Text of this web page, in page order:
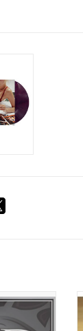
of 'Greatest
of Creed
“Higher”,